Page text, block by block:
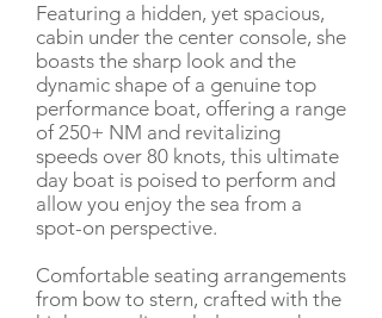
Featuring a hidden, yet spacious,
cabin under the center console, she
boasts the sharp look and the
dynamic shape of a genuine top
performance boat, offering a range
of 250+ NM and revitalizing
speeds over 80 knots, this ultimate
day boat is poised to perform and
allow you enjoy the sea from a
spot-on perspective.
Comfortable seating arrangements
from bow to stern, crafted with the